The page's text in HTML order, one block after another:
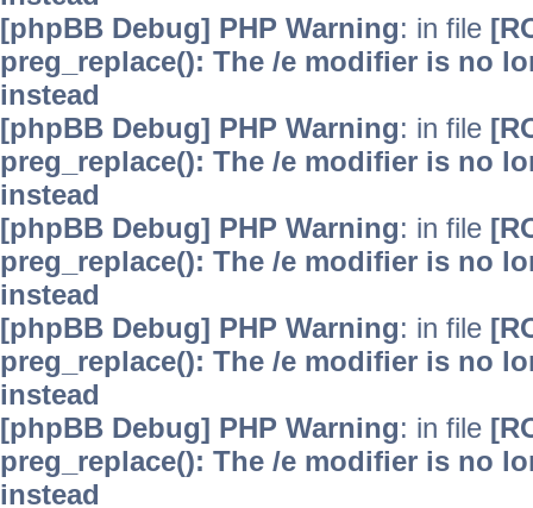
[phpBB Debug] PHP Warning: in file
preg_replace(): The /e modifier is no
instead
[phpBB Debug] PHP Warning: in file
preg_replace(): The /e modifier is no
instead
[phpBB Debug] PHP Warning: in file
preg_replace(): The /e modifier is no
instead
[phpBB Debug] PHP Warning: in file
preg_replace(): The /e modifier is no
instead
[phpBB Debug] PHP Warning: in file
preg_replace(): The /e modifier is no
instead